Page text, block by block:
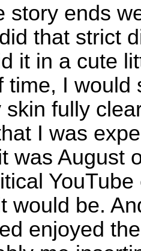
story ends
that strict
it in a cute
time, I
skin fully
I was
was August
would be.
enjoyed